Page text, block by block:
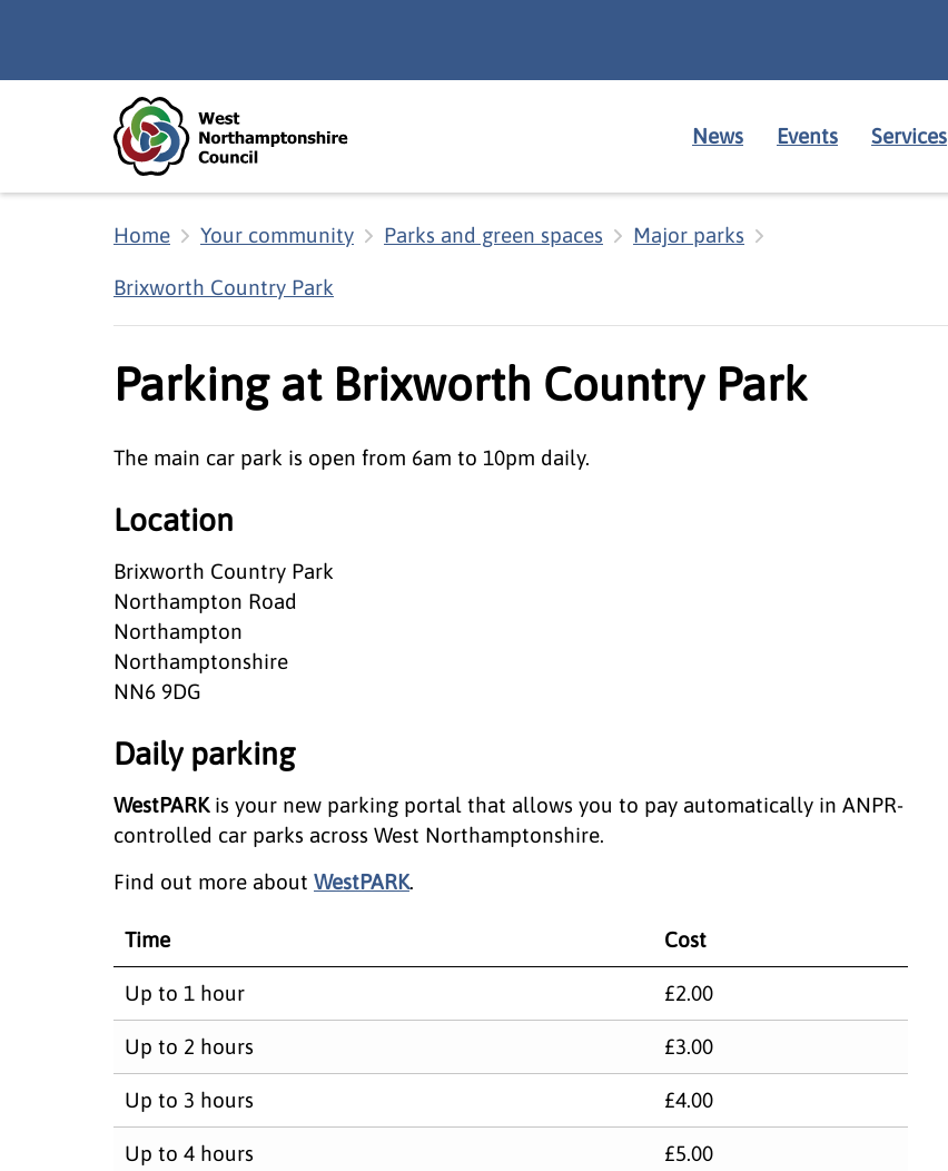
News Events Services
Home Your community Parks and green spaces Major parks
Brixworth Country Park
Parking at Brixworth Country Park
The main car park is open from 6am to 10pm daily.
Location
Brixworth Country Park
Northampton Road
Northampton
Northamptonshire
NN6 9DG
Daily parking
WestPARK is your new parking portal that allows you to pay automatically in ANPR-
controlled car parks across West Northamptonshire.
Find out more about WestPARK.
Time Cost
Up to 1 hour £2.00
Up to 2 hours £3.00
Up to 3 hours £4.00
Up to 4 hours £5.00